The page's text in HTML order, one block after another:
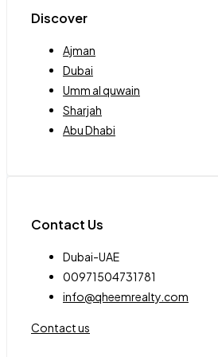
Discover
Ajman
Dubai
Umm al quwain
Sharjah
Abu Dhabi
Contact Us
Dubai-UAE
00971504731781
info@qheemrealty.com
Contact us